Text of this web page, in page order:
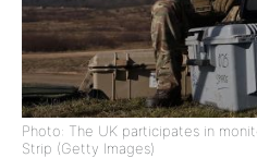
Photo: The UK participates in
Strip (Getty Images)